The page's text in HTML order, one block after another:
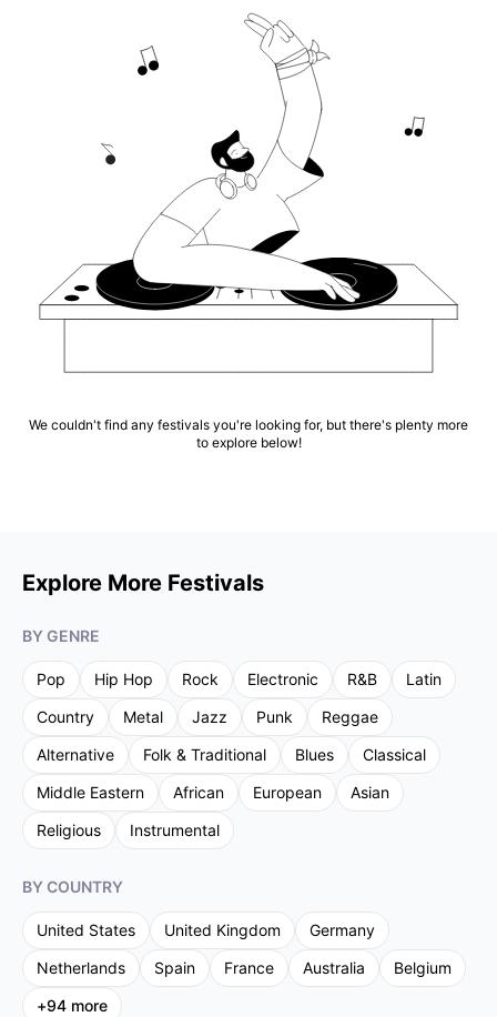
We couldn't find any festivals you're looking for, but there's plenty more
to explore below!
Explore More Festivals
BY GENRE
Pop Hip Hop Rock Electronic R&B
Latin
Country
Metal Jazz Punk
Reggae
Alternative
Folk & Traditional Blues
Classical
Middle Eastern
African European
Asian
Religious
Instrumental
BY COUNTRY
United States United Kingdom
Germany
Netherlands
Spain France Australia
Belgium
+94 more